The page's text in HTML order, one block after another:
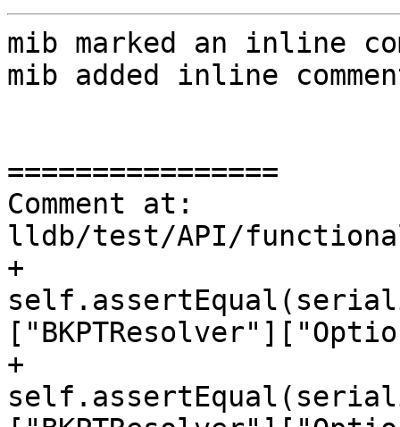
mib marked an inline
mib added inline
================
Comment at:
lldb/test/API/
+
+